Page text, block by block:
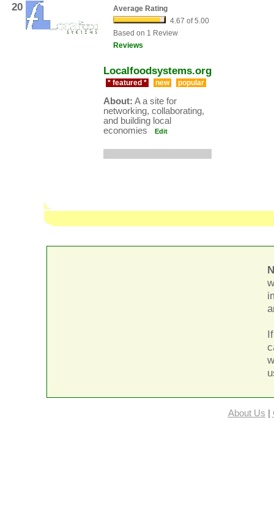
20
Average Rating
4.67 of 5.00
Based on 1 Review
Reviews
Localfoodsystems.org
* featured * new popular
About: A a site for
networking, collaborating,
and building local
economies
Edit
About Us